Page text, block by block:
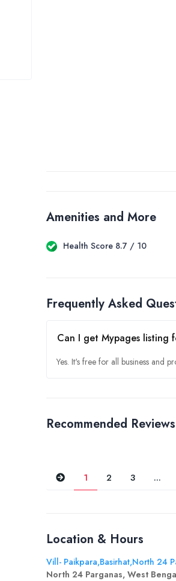
Amenities and More
Health Score 8.7 / 10
Frequently Asked
Can I get Mypages listing
Yes. It's free for all business and
Recommended Reviews
Previous
1 2 3 ...
Location & Hours
Vill- Paikpara,Basirhat,North 24
North 24 Parganas, West